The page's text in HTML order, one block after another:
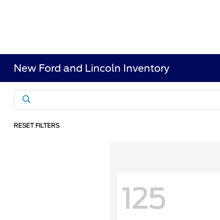
New Ford and Lincoln Inventory
RESET FILTERS
125